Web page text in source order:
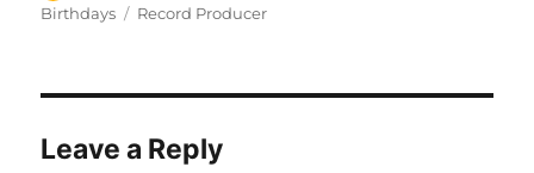
on
Birthdays
Tags
Record Producer
Leave a Reply